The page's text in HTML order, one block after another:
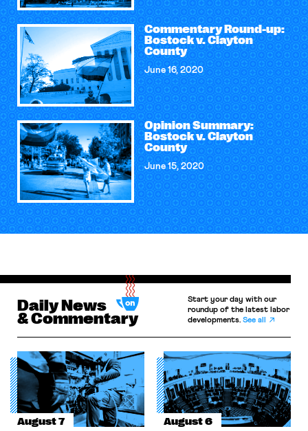
Commentary Round-up:
Bostock v. Clayton
County
June 16, 2020
Opinion Summary:
Bostock v. Clayton
County
June 15, 2020
Daily News
& Commentary
Start your day with our
roundup of the latest labor
developments.See all
August 7 August 6